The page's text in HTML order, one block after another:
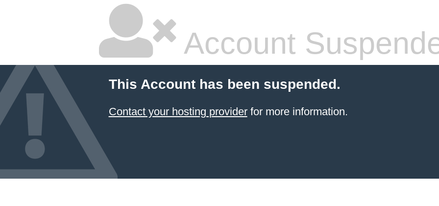
Account
This Account has been suspended.
Contact your hosting providerfor more information.